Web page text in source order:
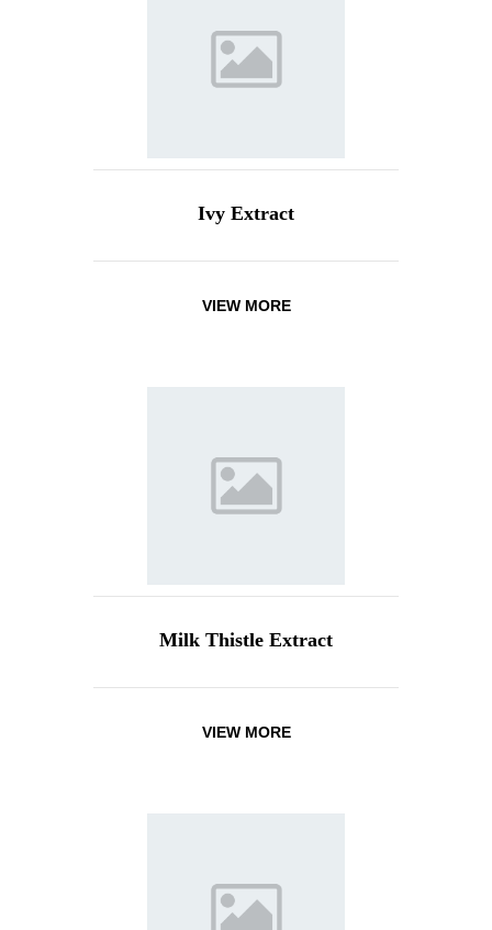
Ivy Extract
VIEW MORE
Milk Thistle Extract
VIEW MORE